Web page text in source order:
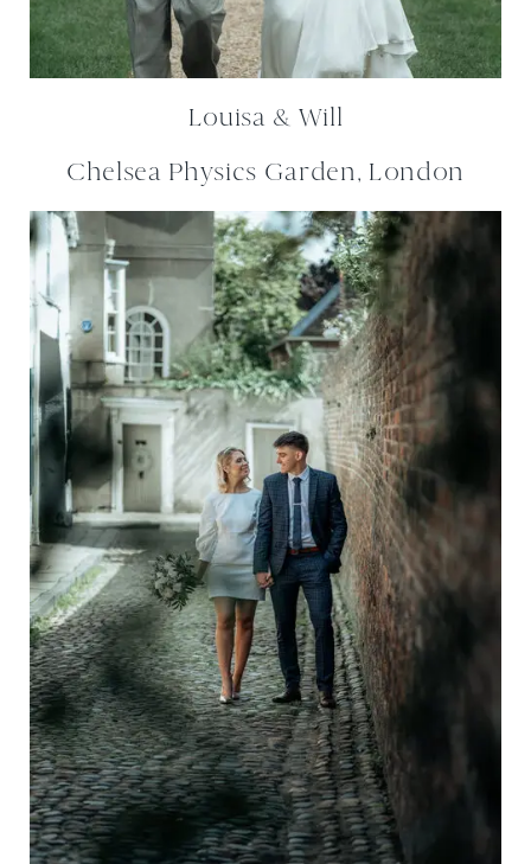
Louisa & Will
Chelsea Physics Garden, London